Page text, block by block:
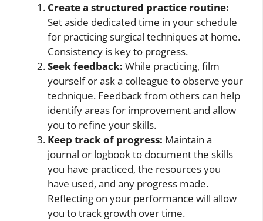
Create a structured practice routine:
Set aside dedicated time in your schedule
for practicing surgical techniques at home.
Consistency is key to progress.
Seek feedback: While practicing, film
yourself or ask a colleague to observe your
technique. Feedback from others can help
identify areas for improvement and allow
you to refine your skills.
Keep track of progress: Maintain a
journal or logbook to document the skills
you have practiced, the resources you
have used, and any progress made.
Reflecting on your performance will allow
you to track growth over time.